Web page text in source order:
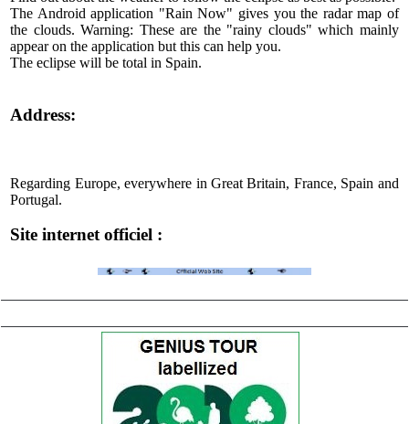
The Android application "Rain Now" gives you the radar map of
the clouds. Warning: These are the "rainy clouds" which mainly
appear on the application but this can help you.
The eclipse will be total in Spain.
Address:
Regarding Europe, everywhere in Great Britain, France, Spain and
Portugal.
Site internet officiel :